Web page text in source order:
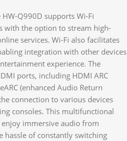
Q990D supports Wi-Fi
with the option to stream high-
services. Wi-Fi also facilitates
integration with other devices
experience. The
ports, including HDMI ARC
(enhanced Audio Return
connection to various devices
consoles. This multifunctional
immersive audio from
hassle of constantly switching